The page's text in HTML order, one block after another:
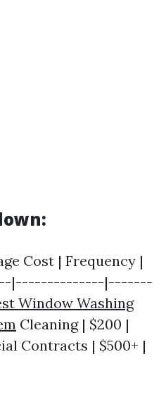
Cost | Frequency |
|--------------|-------
Window Washing
Cleaning | $200 |
Contracts | $500+ |